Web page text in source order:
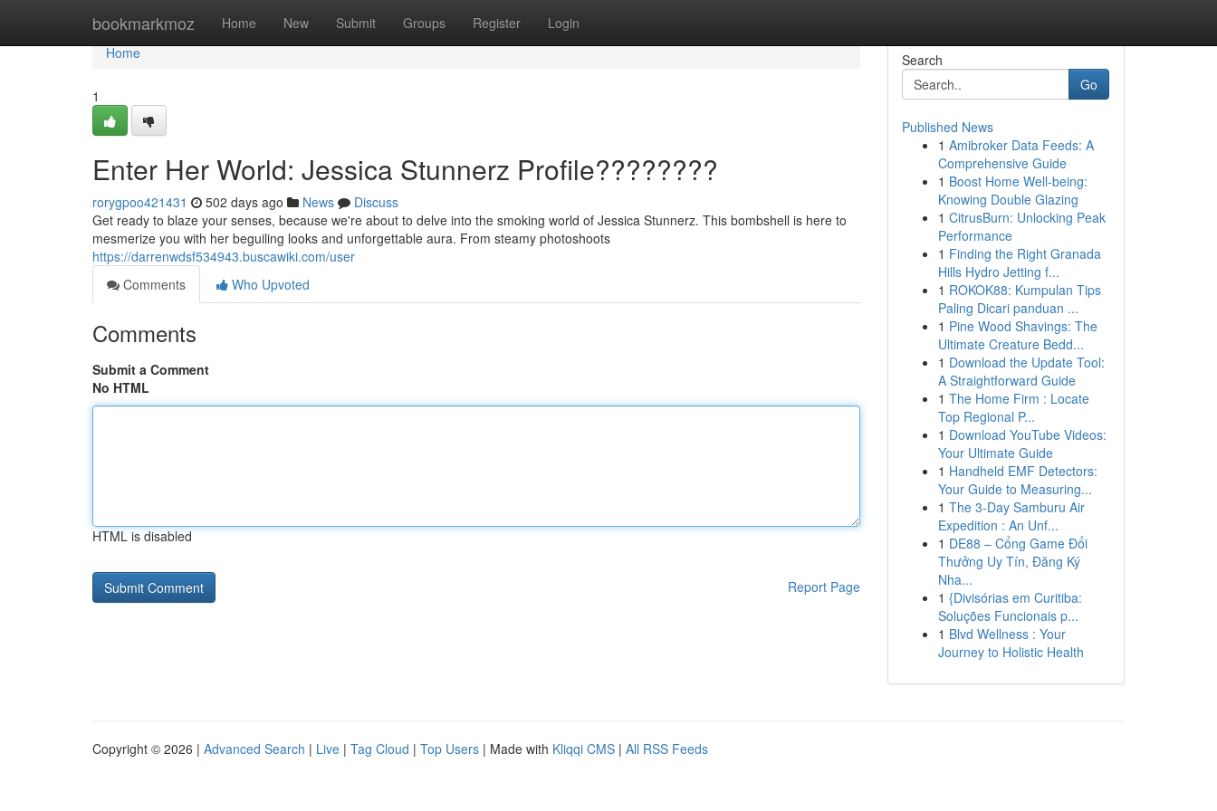
bookmarkmoz Home New Submit Groups Register Login
Home
Home
1
Enter Her World: Jessica Stunnerz Profile????????
rorygpoo421431 502 days ago News
Discuss
Get ready to blaze your senses, because we're about to delve into the smoking world of Jessica Stunnerz. This bombshell is here to
mesmerize you with her beguiling looks and unforgettable aura. From steamy photoshoots
https://darrenwdsf534943.buscawiki.com/user
Comments
Who Upvoted
Comments
Submit a Comment
No HTML
HTML is disabled
Report Page
Search
Go
Published News
1 Amibroker Data Feeds: A
Comprehensive Guide
1 Boost Home Well-being:
Knowing Double Glazing
1 CitrusBurn: Unlocking Peak
Performance
1 Finding the Right Granada
Hills Hydro Jetting f...
1 ROKOK88: Kumpulan Tips
Paling Dicari panduan ...
1 Pine Wood Shavings: The
Ultimate Creature Bedd...
1 Download the Update Tool:
A Straightforward Guide
1 The Home Firm : Locate
Top Regional P...
1 Download YouTube Videos:
Your Ultimate Guide
1 Handheld EMF Detectors:
Your Guide to Measuring...
1 The 3-Day Samburu Air
Expedition : An Unf...
1 DE88 – Cổng Game Đổi
Thưởng Uy Tín, Đăng Ký
Nha...
1 {Divisórias em Curitiba:
Soluções Funcionais p...
1 Blvd Wellness : Your
Journey to Holistic Health
Copyright © 2026 | Advanced Search | Live | Tag Cloud | Top Users | Made with Kliqqi CMS | All RSS Feeds